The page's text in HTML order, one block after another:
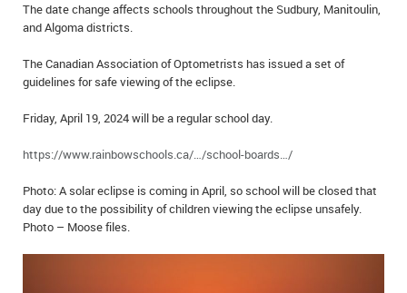
SPECIAL OCCASIONS
THANK YOU’S
NOTICES
The date change affects schools throughout the Sudbury, Manitoulin,
and Algoma districts.
The Canadian Association of Optometrists has issued a set of
guidelines for safe viewing of the eclipse.
Friday, April 19, 2024 will be a regular school day.
https://www.rainbowschools.ca/…/school-boards…/
Photo: A solar eclipse is coming in April, so school will be closed that
day due to the possibility of children viewing the eclipse unsafely.
Photo – Moose files.